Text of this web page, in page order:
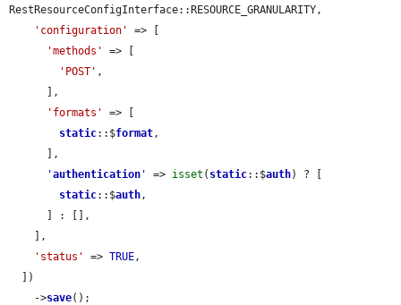
RestResourceConfigInterface::RESOURCE_GRANULARITY,
'configuration'
=> [
'methods'
=> [
'POST' ,
'formats'
=> [
static::$format,
'authentication ' => isset ( static::$auth) ? [
static::$auth,
'status'
=> TRUE,
    ->
save();